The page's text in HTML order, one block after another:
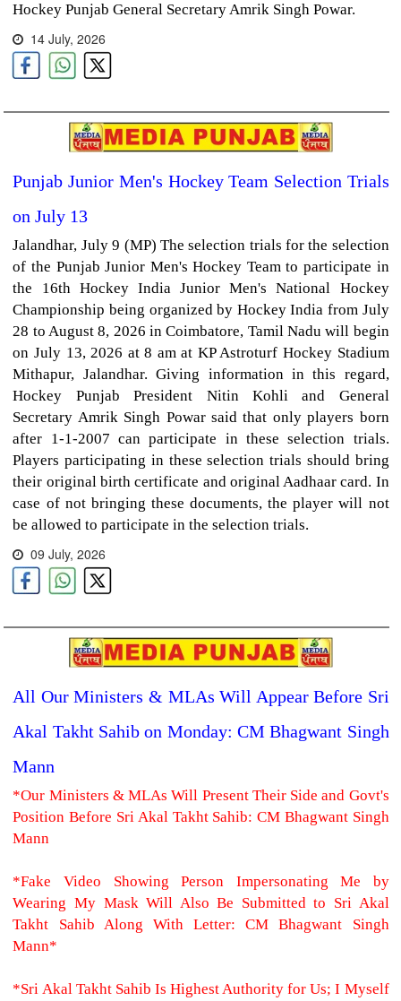
Hockey Punjab General Secretary Amrik Singh Powar.
14 July, 2026
Punjab Junior Men's Hockey Team Selection Trials
on July 13
Jalandhar, July 9 (MP) The selection trials for the selection
of the Punjab Junior Men's Hockey Team to participate in
the 16th Hockey India Junior Men's National Hockey
Championship being organized by Hockey India from July
28 to August 8, 2026 in Coimbatore, Tamil Nadu will begin
on July 13, 2026 at 8 am at KP Astroturf Hockey Stadium
Mithapur, Jalandhar. Giving information in this regard,
Hockey Punjab President Nitin Kohli and General
Secretary Amrik Singh Powar said that only players born
after 1-1-2007 can participate in these selection trials.
Players participating in these selection trials should bring
their original birth certificate and original Aadhaar card. In
case of not bringing these documents, the player will not
be allowed to participate in the selection trials.
09 July, 2026
All Our Ministers & MLAs Will Appear Before Sri
Akal Takht Sahib on Monday: CM Bhagwant Singh
Mann
*Our Ministers & MLAs Will Present Their Side and Govt's
Position Before Sri Akal Takht Sahib: CM Bhagwant Singh
Mann
*Fake Video Showing Person Impersonating Me by
Wearing My Mask Will Also Be Submitted to Sri Akal
Takht Sahib Along With Letter: CM Bhagwant Singh
Mann*
*Sri Akal Takht Sahib Is Highest Authority for Us; I Myself